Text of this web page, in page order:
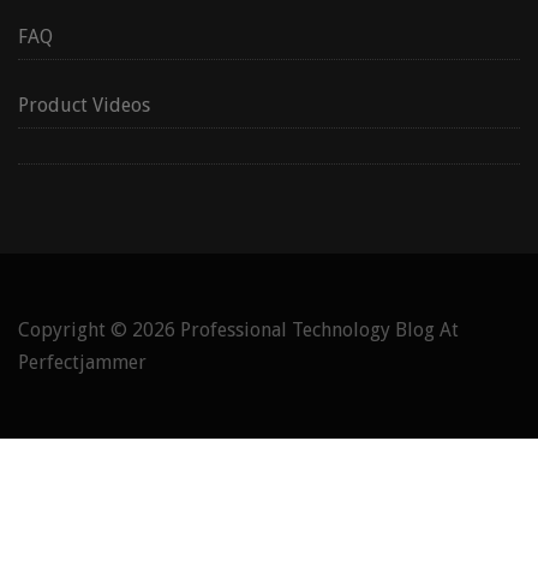
FAQ
Product Videos
Copyright © 2026 Professional Technology Blog At
Perfectjammer